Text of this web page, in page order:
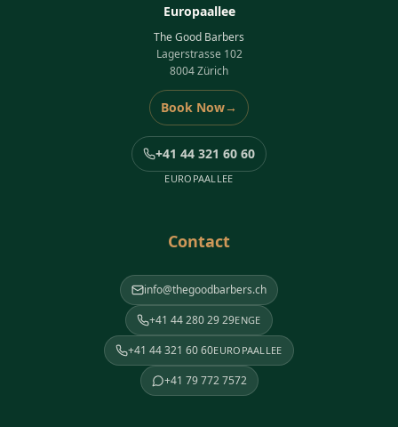
Europaallee
The Good Barbers
Lagerstrasse 102
8004 Zürich
Book Now→
+41 44 321 60 60
EUROPAALLEE
Contact
info@thegoodbarbers.ch
+41 44 280 29 29ENGE
+41 44 321 60 60EUROPAALLEE
+41 79 772 7572